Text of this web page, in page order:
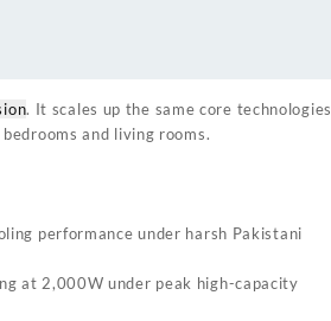
. It scales up the same core technologies
and living rooms.
performance under harsh Pakistani
at 2,000W under peak high-capacity